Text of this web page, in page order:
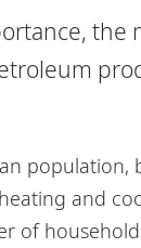
population,
and
of